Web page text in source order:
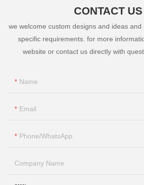
CONTACT US
we welcome custom designs and ideas
specific requirements. for more
website or contact us directly with
Name
Email
Phone/whatsApp
Company Name